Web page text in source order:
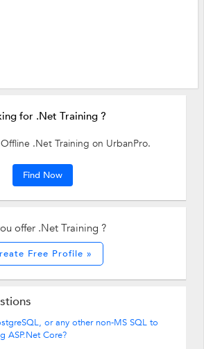
for .Net Training ?
.Net Training on UrbanPro.
Find Now
offer .Net Training ?
Free Profile »
or any other non-MS SQL to
ASP.Net Core?